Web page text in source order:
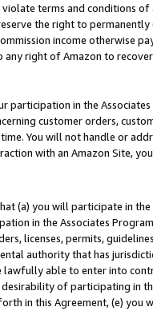
terms and conditions
the right to
income otherwise
right of Amazon to
participation in the
customer orders,
You will not handle or
with an Amazon Site,
(a) you will participate in
in the Associates
licenses, permits,
authority that has
lawfully able to enter into
of participating in
in this Agreement, (e)